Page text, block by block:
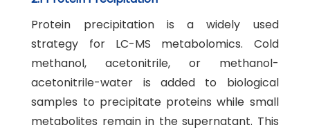
Protein precipitation is a widely used
strategy for LC-MS metabolomics. Cold
methanol, acetonitrile, or methanol-
acetonitrile-water is added to biological
samples to precipitate proteins while small
metabolites remain in the supernatant. This